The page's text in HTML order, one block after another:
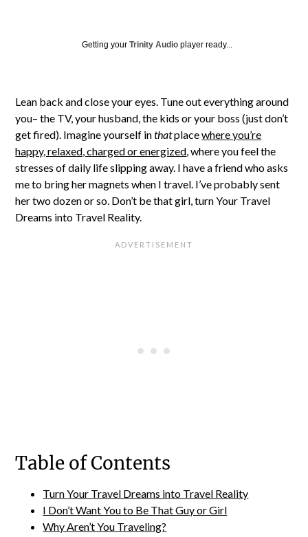
Getting yourTrinity Audio player ready...
Lean back and close your eyes. Tune out everything around
you– the TV, your husband, the kids or your boss (just don’t
get fired). Imagine yourself inthatplacewhere you’re
happy, relaxed, charged or energized, where you feel the
stresses of daily life slipping away. I have a friend who asks
me to bring her magnets when I travel. I’ve probably sent
her two dozen or so. Don’t be that girl, turn Your Travel
Dreams into Travel Reality.
Table of Contents
Turn Your Travel Dreams into Travel Reality
I Don’t Want You to Be That Guy or Girl
Why Aren’t You Traveling?